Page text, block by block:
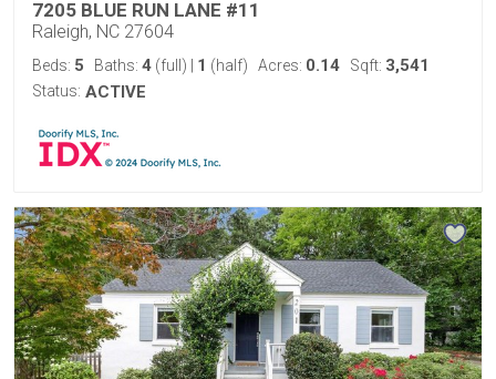
7205 BLUE RUN LANE #11
Raleigh, NC 27604
Beds: 5 Baths: 4 (full) 1 (half) Acres: 0.14 Sqft: 3,541
Status: ACTIVE